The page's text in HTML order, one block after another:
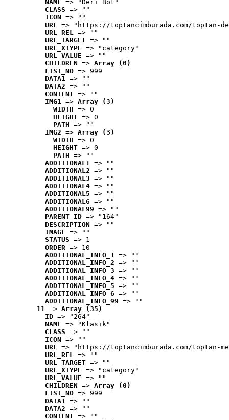
NAME => "Deri Bot"
CLASS => ""
ICON => ""
URL => "https://toptancimburada.com/toptan-
URL_REL => ""
URL_TARGET => ""
URL_XTYPE => "category"
URL_VALUE => ""
CHILDREN => Array (0)
LIST_NO => 999
DATA1 => ""
DATA2 => ""
CONTENT => ""
IMG1 => Array (3)
WIDTH => 0
HEIGHT => 0
PATH => ""
IMG2 => Array (3)
WIDTH => 0
HEIGHT => 0
PATH => ""
ADDITIONAL1 => ""
ADDITIONAL2 => ""
ADDITIONAL3 => ""
ADDITIONAL4 => ""
ADDITIONAL5 => ""
ADDITIONAL6 => ""
ADDITIONAL99 => ""
PARENT_ID => "164"
DESCRIPTION => ""
IMAGE => ""
STATUS => 1
ORDER => 10
ADDITIONAL_INFO_1 => ""
ADDITIONAL_INFO_2 => ""
ADDITIONAL_INFO_3 => ""
ADDITIONAL_INFO_4 => ""
ADDITIONAL_INFO_5 => ""
ADDITIONAL_INFO_6 => ""
ADDITIONAL_INFO_99 => ""
11 => Array (35)
ID => "264"
NAME => "Klasik"
CLASS => ""
ICON => ""
URL => "https://toptancimburada.com/toptan-
URL_REL => ""
URL_TARGET => ""
URL_XTYPE => "category"
URL_VALUE => ""
CHILDREN => Array (0)
LIST_NO => 999
DATA1 => ""
DATA2 => ""
CONTENT => ""